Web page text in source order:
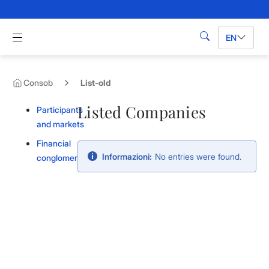
Apri menu di navigazione
SearchEN
Consob List-old
Participants
and markets
Financial
conglomerates
Listed Companies
Informazioni: No entries were found.